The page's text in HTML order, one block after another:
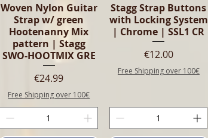
Woven Nylon Guitar
Strap w/ green
Hootenanny Mix
pattern | Stagg
SWO-HOOTMIX GRE
Price
€24.99
Free Shipping over 100€
Stagg Strap Buttons
with Locking System
| Chrome | SSL1 CR
Price
€12.00
Free Shipping over 100€